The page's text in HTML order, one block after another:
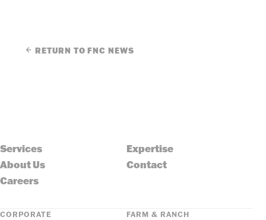
RETURN TO FNC NEWS
Services
Expertise
About Us
Contact
Careers
CORPORATE FARM & RANCH